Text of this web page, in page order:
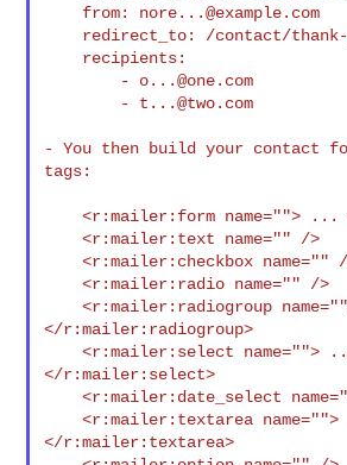
    from:
nore...@example.com
        -
o...@one.com
        -
t...@two.com
- You then build your contact
tags:
    <r:mailer:form name=""> ... </r:mailer:form>
    <r:mailer:text name="" />
    <r:mailer:checkbox name="" />
    <r:mailer:radio name="" />
    <r:mailer:radiogroup name=""> ...
</r:mailer:radiogroup>
    <r:mailer:select name=""> ...
</r:mailer:select>
    <r:mailer:date_select name=""/>
    <r:mailer:textarea name=""> ...
</r:mailer:textarea>